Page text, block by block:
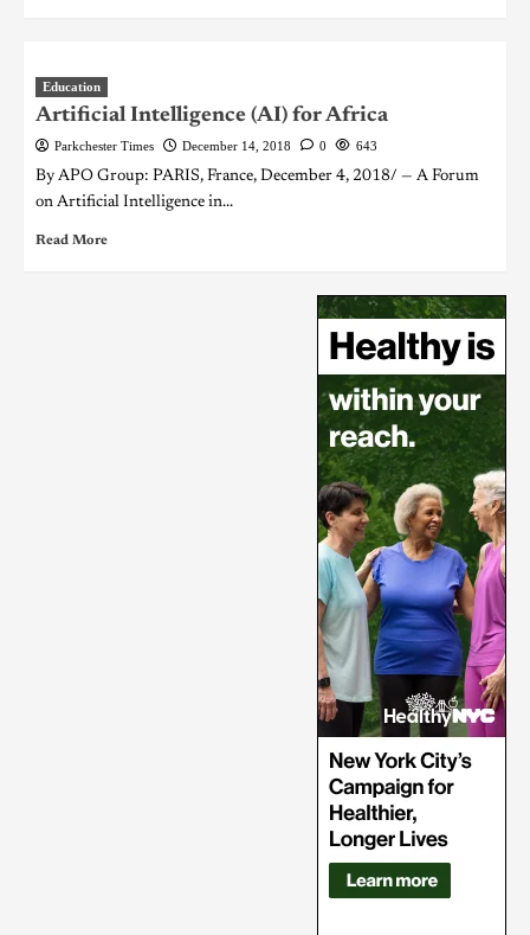
Education
Artificial Intelligence (AI) for Africa
Parkchester Times December 14, 2018 0 643
By APO Group: PARIS, France, December 4, 2018/ — A Forum
on Artificial Intelligence in...
Read More